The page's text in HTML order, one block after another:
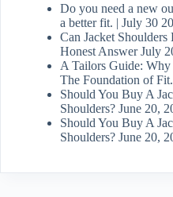
Do you need a new
a better fit. | July 30
Can Jacket Shoulders
Honest Answer July
A Tailors Guide: Why
The Foundation of Fit.
Should You Buy A
Shoulders? June 20,
Should You Buy A
Shoulders? June 20,